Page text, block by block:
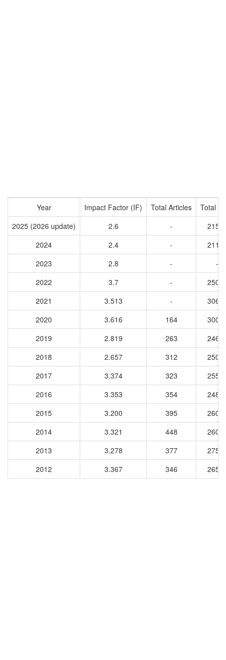
Year Impact Factor (IF) Total Articles
Total
2025 (2026 update)
2.6 -
2024
2.4 -
2023
2.8 -
-
2022
3.7 -
2021
3.513 -
2020
3.616 164
2019
2.819 263
2018
2.657 312
2017
3.374 323
2016
3.353 354
2015
3.200 395
2014
3.321 448
2013
3.278 377
2012
3.367 346